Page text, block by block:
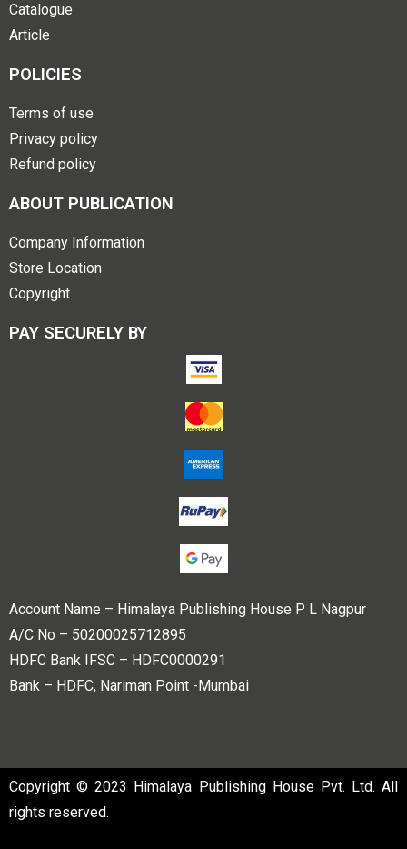
Catalogue
Article
POLICIES
Terms of use
Privacy policy
Refund policy
ABOUT PUBLICATION
Company Information
Store Location
Copyright
PAY SECURELY BY
Account Name – Himalaya Publishing House P L Nagpur
A/C No – 50200025712895
HDFC Bank IFSC – HDFC0000291
Bank – HDFC, Nariman Point -Mumbai
Copyright © 2023 Himalaya Publishing House Pvt. Ltd. All
rights reserved.